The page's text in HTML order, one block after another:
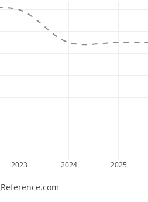
2023 2024 2025